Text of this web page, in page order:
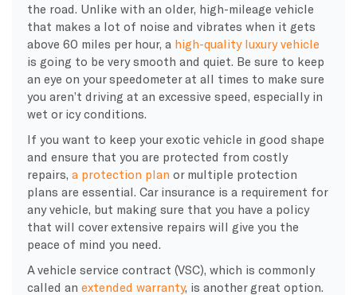
the road. Unlike with an older, high-mileage vehicle
that makes a lot of noise and vibrates when it gets
above 60 miles per hour, a high-quality luxury vehicle
is going to be very smooth and quiet. Be sure to keep
an eye on your speedometer at all times to make sure
you aren’t driving at an excessive speed, especially in
wet or icy conditions.
If you want to keep your exotic vehicle in good shape
and ensure that you are protected from costly
repairs, a protection plan or multiple protection
plans are essential. Car insurance is a requirement for
any vehicle, but making sure that you have a policy
that will cover extensive repairs will give you the
peace of mind you need.
A vehicle service contract (VSC), which is commonly
called an extended warranty, is another great option.